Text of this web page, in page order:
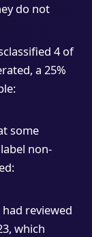
do not
4 of
a 25%
some
non-
reviewed
which